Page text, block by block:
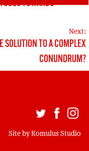
TOWARDS
Next:
SOLUTION TO A COMPLEX
CONUNDRUM?
Site byRomulus Studio